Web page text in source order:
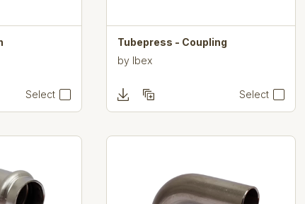
Select
Tubepress - Coupling
by Ibex
Select